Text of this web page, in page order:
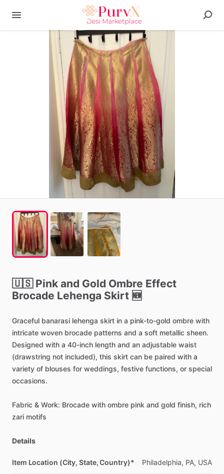
🇺🇸 Pink and Gold Ombre Effect
Brocade Lehenga Skirt 🆕
Graceful banarasi lehenga skirt in a pink-to-gold ombre with
intricate woven brocade patterns and a soft metallic sheen.
Designed with a 40-inch length and an adjustable waist
(drawstring not included), this skirt can be paired with a
variety of blouses for weddings, festive functions, or special
occasions.
Fabric & Work: Brocade with ombre pink and gold finish, rich
zari motifs
Details
Item Location (City, State, Country)* Philadelphia, PA, USA